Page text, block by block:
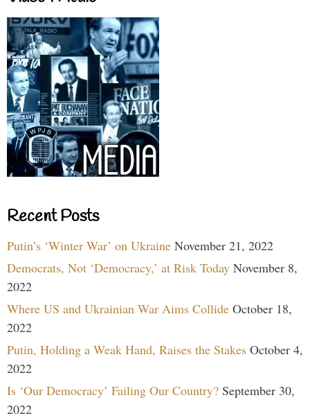
Recent Posts
Putin’s ‘Winter War’ on Ukraine November 21, 2022
Democrats, Not ‘Democracy,’ at Risk Today November 8,
2022
Where US and Ukrainian War Aims Collide October 18,
2022
Putin, Holding a Weak Hand, Raises the Stakes October 4,
2022
Is ‘Our Democracy’ Failing Our Country? September 30,
2022